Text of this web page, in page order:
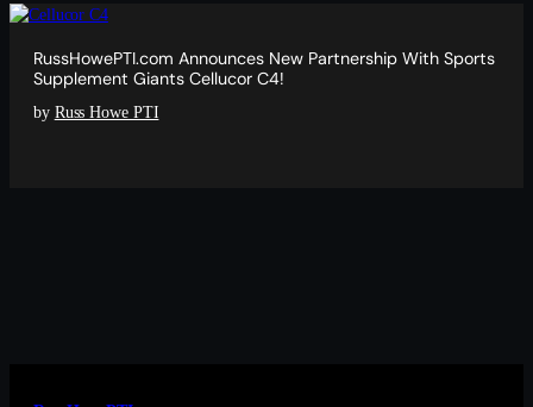
RussHowePTI.com Announces New Partnership With Sports
Supplement Giants Cellucor C4!
by Russ Howe PTI